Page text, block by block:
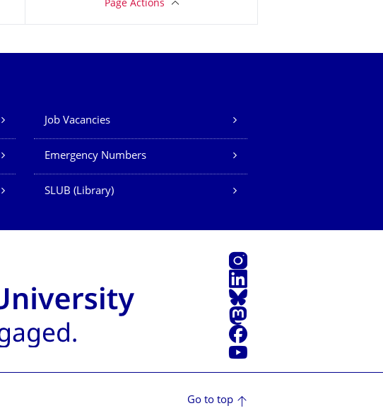
Page Actions
Job Vacancies
Emergency Numbers
SLUB (Library)
Instagram
LinkedIn
Bluesky
Mastodon
Facebook
YouTube
Go to top